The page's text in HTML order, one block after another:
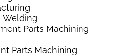
Welding
Parts Machining
Parts Machining